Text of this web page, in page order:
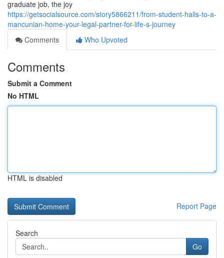
graduate job, the joy
https://getsocialsource.com/story5866211/from-student-halls-to-a-
mancunian-home-your-legal-partner-for-life-s-journey
Comments
Who Upvoted
Comments
Submit a Comment
No HTML
HTML is disabled
Report Page
Search
Go